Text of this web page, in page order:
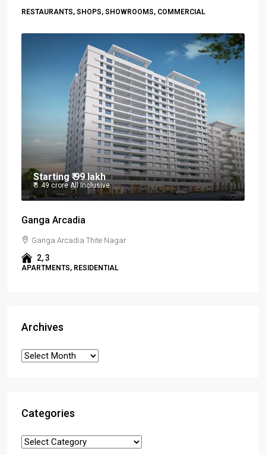
RESTAURANTS, SHOPS, SHOWROOMS, COMMERCIAL
Starting₹ 99 lakh
₹ 1.49 croreAll Inclusive
Ganga Arcadia
Ganga Arcadia Thite Nagar
2, 3
APARTMENTS, RESIDENTIAL
Archives
Categories